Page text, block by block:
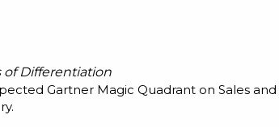
of Differentiation
Gartner Magic Quadrant on Sales